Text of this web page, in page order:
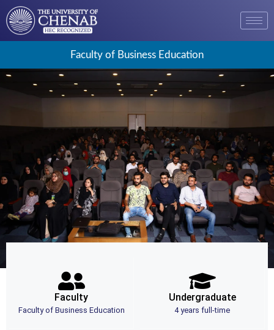
Faculty of Business Education
Faculty
Faculty of Business Education
Undergraduate
4 years full-time